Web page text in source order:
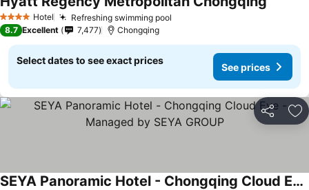
4 Stars Hotel Refreshing swimming pool
8.7 Excellent 7,477 Chongqing
Select dates to see exact prices
See prices
Share
SEYA Panoramic Hotel - Chongqing Cloud Eye - Managed by SEYA GROUP